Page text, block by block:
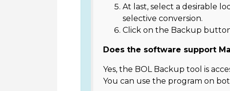
At last, select a desirable
selective conversion.
Click on the Backup
Does the software support
Yes, the BOL Backup tool is
You can use the program on